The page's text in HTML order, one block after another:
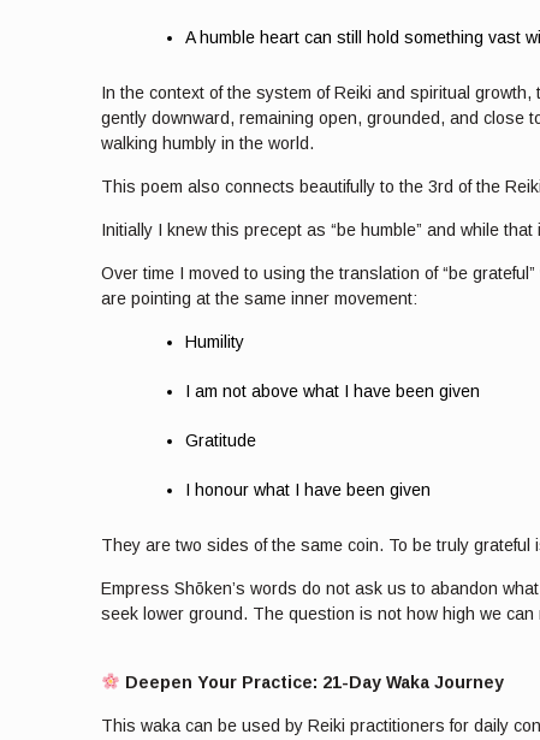
A humble heart can still hold something vast
In the context of the system of Reiki and spiritual
gently downward, remaining open, grounded, and close
walking humbly in the world.
This poem also connects beautifully to the 3rd of the
Initially I knew this precept as “be humble” and while
Over time I moved to using the translation of “be
are pointing at the same inner movement:
Humility
I am not above what I have been given
Gratitude
I honour what I have been given
They are two sides of the same coin. To be truly
Empress Shōken’s words do not ask us to abandon
seek lower ground. The question is not how high we can
Deepen Your Practice: 21-Day Waka Journey
This waka can be used by Reiki practitioners for daily